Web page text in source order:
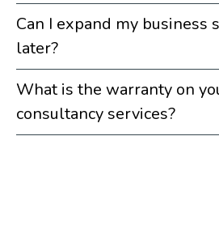
Can I expand my business
later?
What is the warranty on
consultancy services?